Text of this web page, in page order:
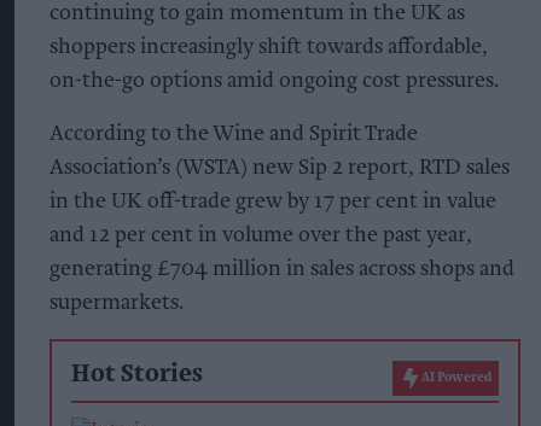
continuing to gain momentum in the UK as
shoppers increasingly shift towards affordable,
on-the-go options amid ongoing cost pressures.
According to the Wine and Spirit Trade
Association’s (WSTA) new Sip 2 report, RTD sales
in the UK off-trade grew by 17 per cent in value
and 12 per cent in volume over the past year,
generating £704 million in sales across shops and
supermarkets.
Hot Stories AI Powered